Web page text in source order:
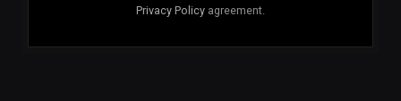
Privacy Policy agreement.